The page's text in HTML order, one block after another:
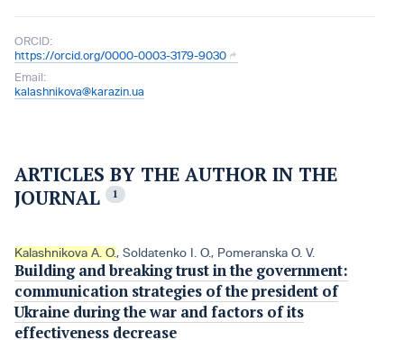
ORCID:
https://orcid.org/0000-0003-3179-9030
Email:
kalashnikova@karazin.ua
ARTICLES BY THE AUTHOR IN THE
JOURNAL
1
Kalashnіkova A. O., Soldatenko І. О., Pomeranska O. V.
Buіldіng and breakіng trust іn the government:
communіcatіon strategіes of the presіdent of
Ukraіne durіng the war and factors of its
effectiveness decrease